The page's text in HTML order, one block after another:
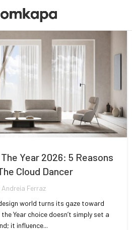
Year 2026: 5 Reasons
Cloud Dancer
Andreia Ferraz
world turns its gaze toward
Year choice doesn’t simply set a
it influence...